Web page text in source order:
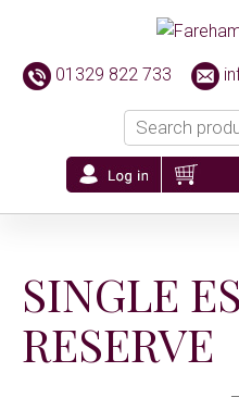
01329 822 733
SINGLE
RESERVE